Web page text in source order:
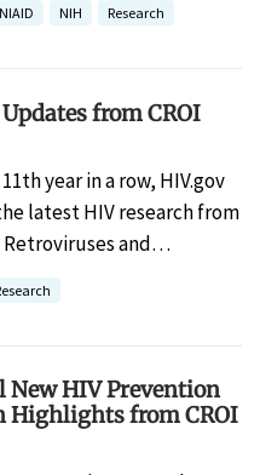
NIAID NIH Research
from CROI
year in a row, HIV.gov
latest HIV research from
Retroviruses and…
New HIV Prevention
Highlights from CROI